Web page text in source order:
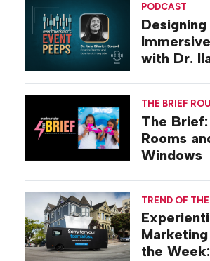
PODCAST
with Dr.
THE BRIEF
The
Rooms
Windows
TREND OF
the Week: